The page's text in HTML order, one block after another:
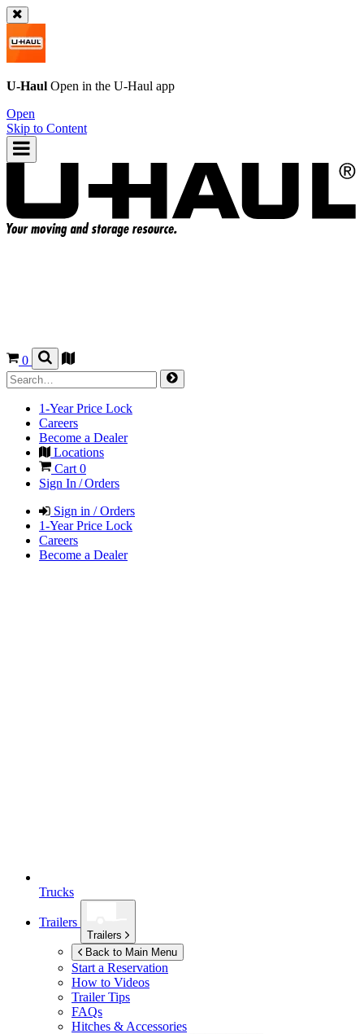
U-Haul Open in the U-Haul app
Open
Skip to Content
0
1-Year Price Lock
Careers
Become a Dealer
Locations
Cart 0
Sign In / Orders
Sign in / Orders
1-Year Price Lock
Careers
Become a Dealer
Trucks
Trailers
Trailers
Back to Main Menu
Start a Reservation
How to Videos
Trailer Tips
FAQs
Hitches & Accessories